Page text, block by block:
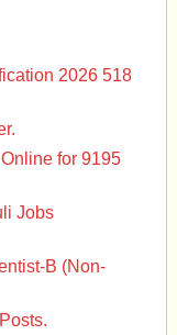
2026 518
for 9195
Jobs
B (Non-